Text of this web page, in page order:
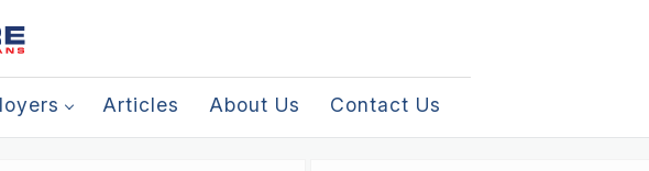
Articles About Us Contact Us